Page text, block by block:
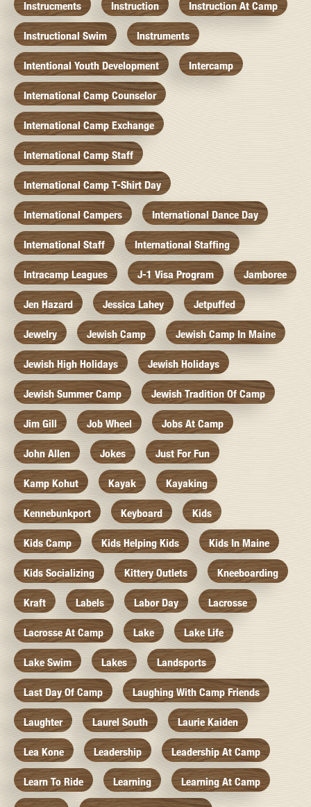
Instrucments Instruction Instruction At Camp
Instructional Swim Instruments
Intentional Youth Development Intercamp
International Camp Counselor
International Camp Exchange
International Camp Staff
International Camp T-Shirt Day
International Campers International Dance Day
International Staff International Staffing
Intracamp Leagues J-1 Visa Program Jamboree
Jen Hazard Jessica Lahey Jetpuffed
Jewelry Jewish Camp Jewish Camp In Maine
Jewish High Holidays Jewish Holidays
Jewish Summer Camp Jewish Tradition Of Camp
Jim Gill Job Wheel Jobs At Camp
John Allen Jokes Just For Fun
Kamp Kohut Kayak Kayaking
Kennebunkport Keyboard Kids
Kids Camp Kids Helping Kids Kids In Maine
Kids Socializing Kittery Outlets Kneeboarding
Kraft Labels Labor Day Lacrosse
Lacrosse At Camp Lake Lake Life
Lake Swim Lakes Landsports
Last Day Of Camp Laughing With Camp Friends
Laughter Laurel South Laurie Kaiden
Lea Kone Leadership Leadership At Camp
Learn To Ride Learning Learning At Camp